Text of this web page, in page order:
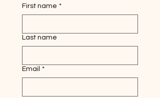
First name *
Last name
Email *